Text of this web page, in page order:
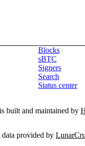
Blocks
sBTC
Signers
Search
Status center
built and maintained by
provided by